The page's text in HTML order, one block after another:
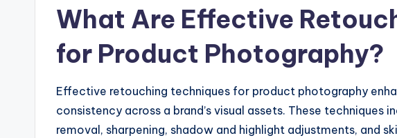
What Are Effective
for Product Photography?
Effective retouching techniques for product photography
consistency across a brand’s visual assets. These techniques
removal, sharpening, shadow and highlight adjustments, and